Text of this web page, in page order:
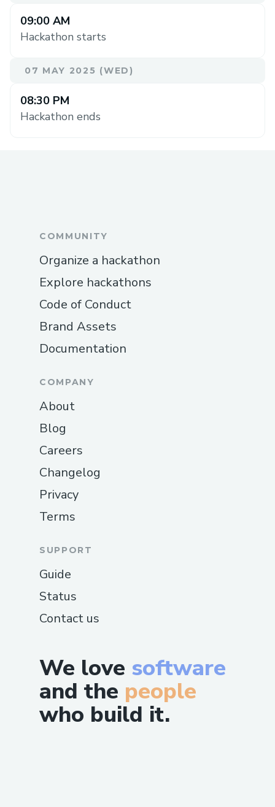
09:00 AM
Hackathon starts
07 MAY 2025 (WED)
08:30 PM
Hackathon ends
We love software
and the people
who build it.
COMMUNITY
Organize a hackathon
Explore hackathons
Code of Conduct
Brand Assets
Documentation
COMPANY
About
Blog
Careers
Changelog
Privacy
Terms
SUPPORT
Guide
Status
Contact us